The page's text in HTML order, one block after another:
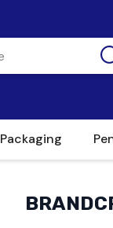
Packaging